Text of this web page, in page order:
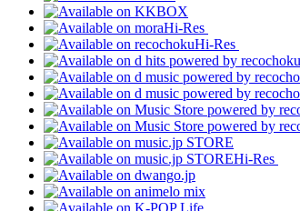
Hi-Res
Hi-Res
Hi-Res